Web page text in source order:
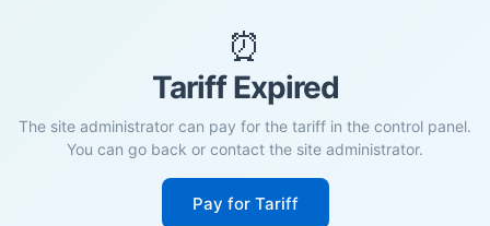
⏰
Tariff Expired
The site administrator can pay for the tariff in the control panel.
You can go back or contact the site administrator.
Pay for Tariff